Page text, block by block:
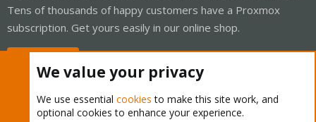
Tens of thousands of happy customers have a Proxmox
subscription. Get yours easily in our online shop.
We value your privacy
We use essential cookies to make this site work, and
optional cookies to enhance your experience.